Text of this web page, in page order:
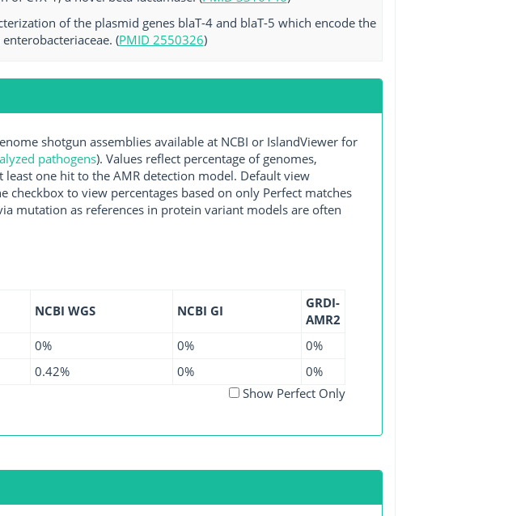
of the plasmid genes blaT-4 and blaT-5 which encode the
(PMID 2550326)
shotgun assemblies available at NCBI or IslandViewer for
pathogens). Values reflect percentage of genomes,
one hit to the AMR detection model. Default view
checkbox to view percentages based on only Perfect matches
mutation as references in protein variant models are often
NCBI WGS NCBI GI
GRDI-
AMR2
0% 0%
0%
0.42% 0%
0%
Show Perfect Only